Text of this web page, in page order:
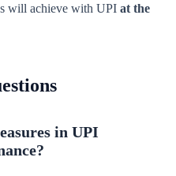
will achieve with UPI at the
in UPI